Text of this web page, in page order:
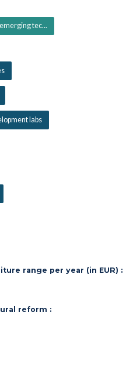
tec...
labs
range per year (in EUR) :
reform :